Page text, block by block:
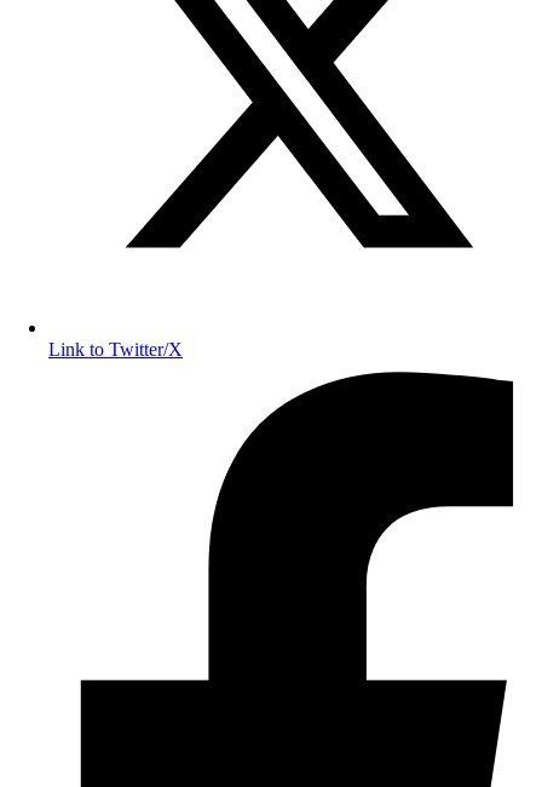
Link to Twitter/X